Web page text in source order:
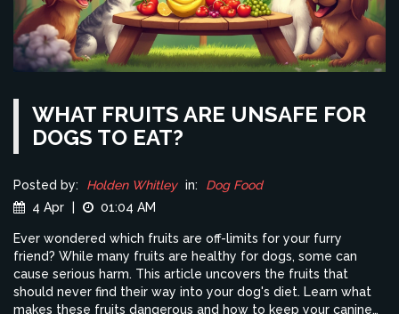
WHAT FRUITS ARE UNSAFE FOR
DOGS TO EAT?
Posted by: Holden Whitley in:
Dog Food
4 Apr
01:04 AM
Ever wondered which fruits are off-limits for your furry
friend? While many fruits are healthy for dogs, some can
cause serious harm. This article uncovers the fruits that
should never find their way into your dog's diet. Learn what
makes these fruits dangerous and how to keep your canine